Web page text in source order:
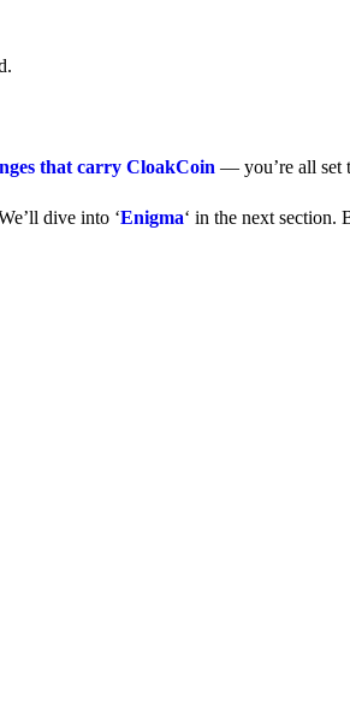
that carry CloakCoin — you’re all set
dive into ‘Enigma‘ in the next section.